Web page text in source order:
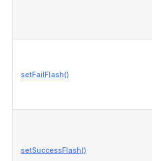
setFailFlash()
setSuccessFlash()